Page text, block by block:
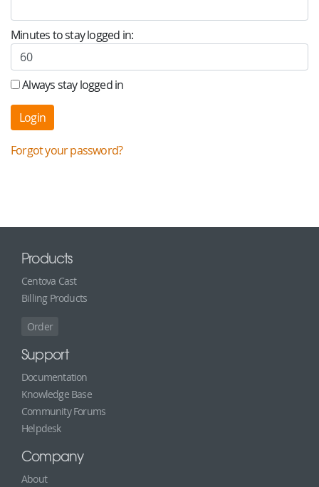
Minutes to stay logged in:
Always stay logged in
Forgot your password?
Products
Centova Cast
Billing Products
Order
Support
Documentation
Knowledge Base
Community Forums
Helpdesk
Company
About